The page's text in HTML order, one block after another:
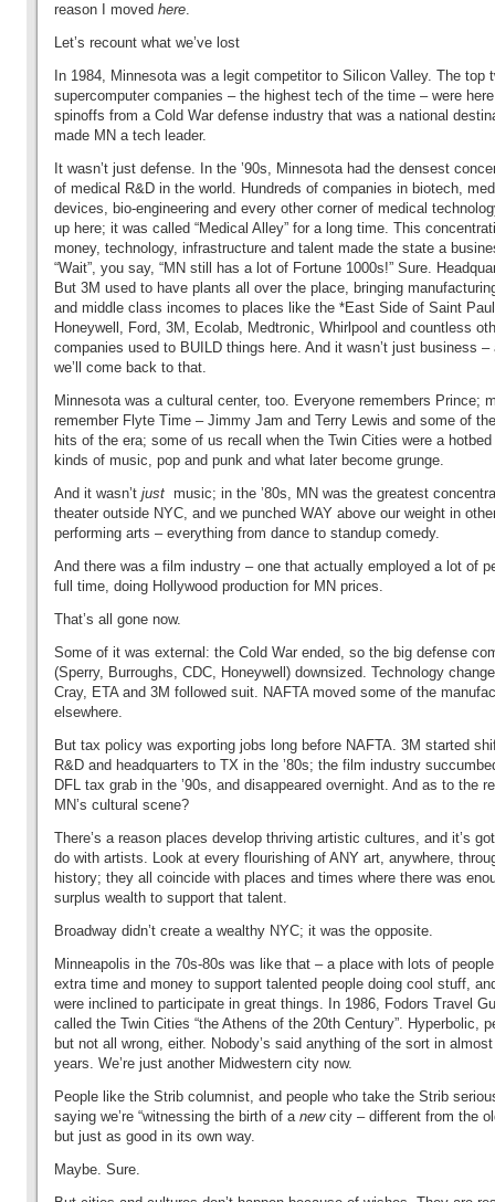
reason I moved here.
Let’s recount what we’ve lost
In 1984, Minnesota was a legit competitor to Silicon Valley. The top
supercomputer companies – the highest tech of the time – were
spinoffs from a Cold War defense industry that was a national
made MN a tech leader.
It wasn’t just defense. In the ’90s, Minnesota had the densest
of medical R&D in the world. Hundreds of companies in biotech,
devices, bio-engineering and every other corner of medical
up here; it was called “Medical Alley” for a long time. This
money, technology, infrastructure and talent made the state a
“Wait”, you say, “MN still has a lot of Fortune 1000s!” Sure.
But 3M used to have plants all over the place, bringing
and middle class incomes to places like the *East Side of Saint
Honeywell, Ford, 3M, Ecolab, Medtronic, Whirlpool and countless
companies used to BUILD things here. And it wasn’t just business –
we’ll come back to that.
Minnesota was a cultural center, too. Everyone remembers Prince;
remember Flyte Time – Jimmy Jam and Terry Lewis and some of
hits of the era; some of us recall when the Twin Cities were a
kinds of music, pop and punk and what later become grunge.
And it wasn’t just music; in the ’80s, MN was the greatest
theater outside NYC, and we punched WAY above our weight in
performing arts – everything from dance to standup comedy.
And there was a film industry – one that actually employed a lot of
full time, doing Hollywood production for MN prices.
That’s all gone now.
Some of it was external: the Cold War ended, so the big defense
(Sperry, Burroughs, CDC, Honeywell) downsized. Technology
Cray, ETA and 3M followed suit. NAFTA moved some of the
elsewhere.
But tax policy was exporting jobs long before NAFTA. 3M started
R&D and headquarters to TX in the ’80s; the film industry
DFL tax grab in the ’90s, and disappeared overnight. And as to the
MN’s cultural scene?
There’s a reason places develop thriving artistic cultures, and it’s
do with artists. Look at every flourishing of ANY art, anywhere,
history; they all coincide with places and times where there was
surplus wealth to support that talent.
Broadway didn’t create a wealthy NYC; it was the opposite.
Minneapolis in the 70s-80s was like that – a place with lots of
extra time and money to support talented people doing cool stuff,
were inclined to participate in great things. In 1986, Fodors Travel
called the Twin Cities “the Athens of the 20th Century”. Hyperbolic,
but not all wrong, either. Nobody’s said anything of the sort in
years. We’re just another Midwestern city now.
People like the Strib columnist, and people who take the Strib
saying we’re “witnessing the birth of a new city – different from the
but just as good in its own way.
Maybe. Sure.